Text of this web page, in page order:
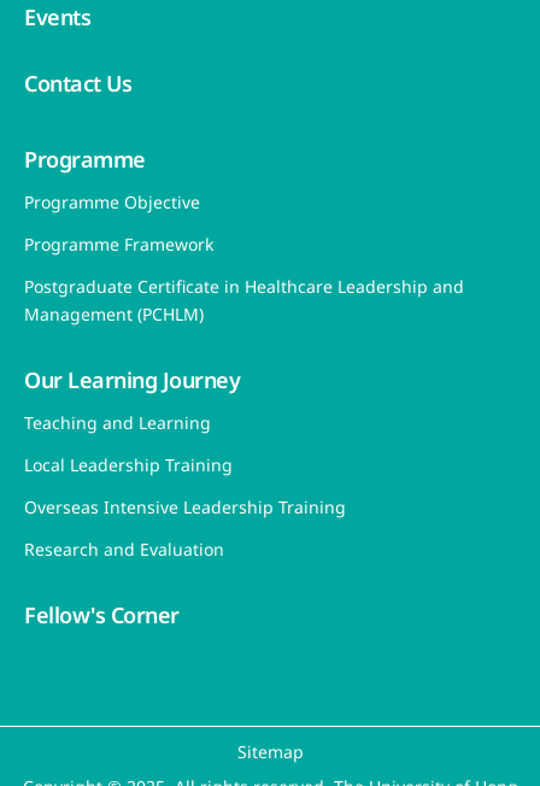
Events
Contact Us
Programme
Programme Objective
Programme Framework
Postgraduate Certificate in Healthcare Leadership and
Management (PCHLM)
Our Learning Journey
Teaching and Learning
Local Leadership Training
Overseas Intensive Leadership Training
Research and Evaluation
Fellow's Corner
Sitemap